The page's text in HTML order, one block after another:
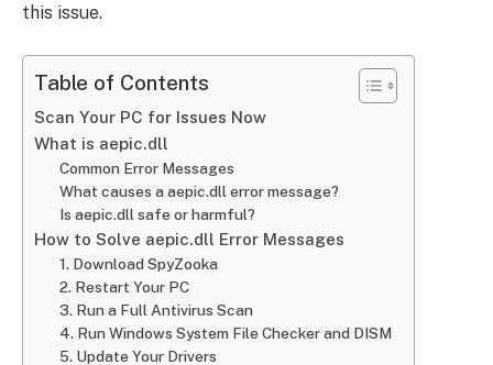
this issue.
Table of Contents
Scan Your PC for Issues Now
What is aepic.dll
Common Error Messages
What causes a aepic.dll error message?
Is aepic.dll safe or harmful?
How to Solve aepic.dll Error Messages
1. Download SpyZooka
2. Restart Your PC
3. Run a Full Antivirus Scan
4. Run Windows System File Checker and DISM
5. Update Your Drivers